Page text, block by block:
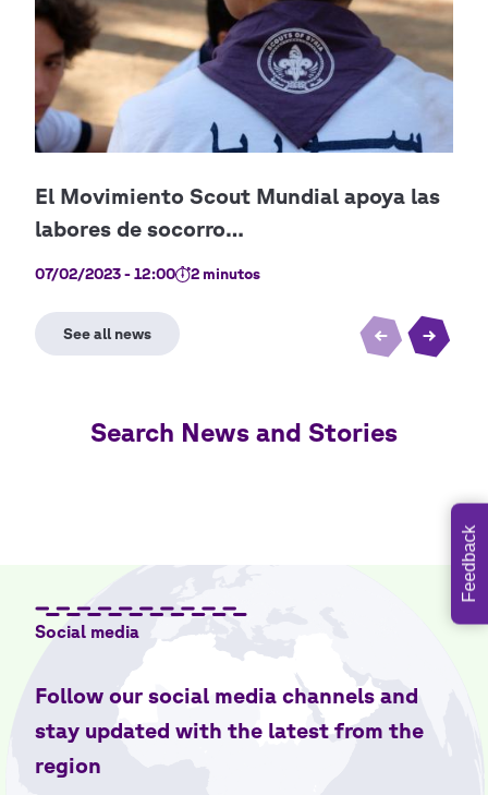
07/02/2023 - 12:00 2 minutos
Search News and Stories
Social media
Follow our social media channels and
stay updated with the latest from the
region
Feedback